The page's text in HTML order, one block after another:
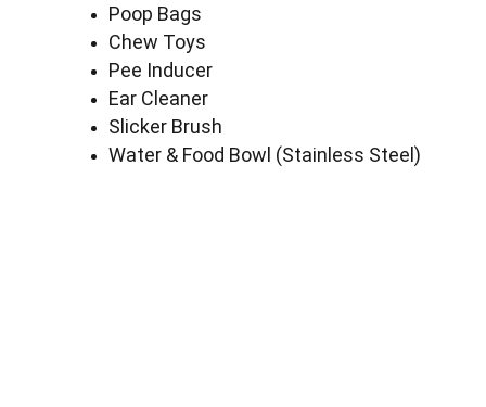
Poop Bags
Chew Toys
Pee Inducer
Ear Cleaner
Slicker Brush
Water & Food Bowl (Stainless Steel)